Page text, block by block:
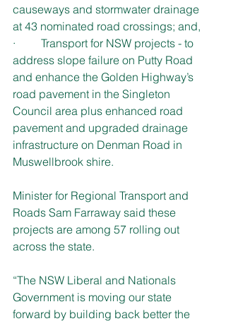
causeways and stormwater drainage
at 43 nominated road crossings; and,
·         Transport for NSW projects - to
address slope failure on Putty Road
and enhance the Golden Highway’s
road pavement in the Singleton
Council area plus enhanced road
pavement and upgraded drainage
infrastructure on Denman Road in
Muswellbrook shire.
Minister for Regional Transport and
Roads Sam Farraway said these
projects are among 57 rolling out
across the state.
“The NSW Liberal and Nationals
Government is moving our state
forward by building back better the